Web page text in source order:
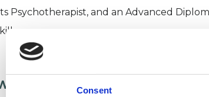
Consent
Psychotherapist, and an Advanced